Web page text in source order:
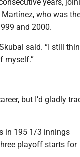
years,
who was
and 2000.
said. “I still
myself.”
but I’d gladly
in 195 1/3 innings
playoff starts for